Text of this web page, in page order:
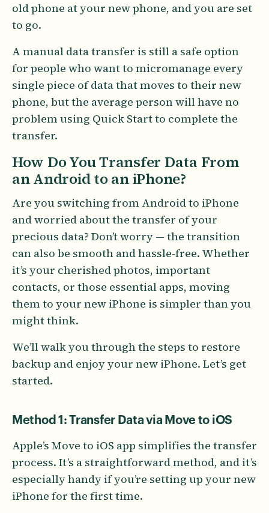
old phone at your new phone, and you are set
to go.
A manual data transfer is still a safe option
for people who want to micromanage every
single piece of data that moves to their new
phone, but the average person will have no
problem using Quick Start to complete the
transfer.
How Do You Transfer Data From
an Android to an iPhone?
Are you switching from Android to iPhone
and worried about the transfer of your
precious data? Don’t worry — the transition
can also be smooth and hassle-free. Whether
it’s your cherished photos, important
contacts, or those essential apps, moving
them to your new iPhone is simpler than you
might think.
We’ll walk you through the steps to restore
backup and enjoy your new iPhone. Let’s get
started.
Method 1: Transfer Data via Move to iOS
Apple’s Move to iOS app simplifies the transfer
process. It’s a straightforward method, and it’s
especially handy if you’re setting up your new
iPhone for the first time.